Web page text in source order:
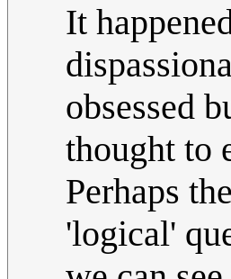
It
obsessed
thought to
Perhaps
'logical'